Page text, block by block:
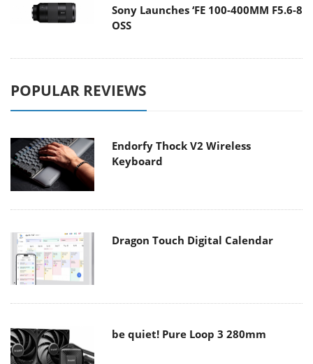
Sony Launches ‘FE 100-400MM F5.6-8
OSS
POPULAR REVIEWS
Endorfy Thock V2 Wireless
Keyboard
Dragon Touch Digital Calendar
be quiet! Pure Loop 3 280mm